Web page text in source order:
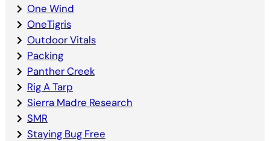
One Wind
OneTigris
Outdoor Vitals
Packing
Panther Creek
Rig A Tarp
Sierra Madre Research
SMR
Staying Bug Free